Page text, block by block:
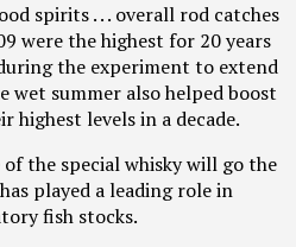
spirits . . . overall rod catches
were the highest for 20 years
the experiment to extend
wet summer also helped boost
levels in a decade.
the special whisky will go the
played a leading role in
fish stocks.